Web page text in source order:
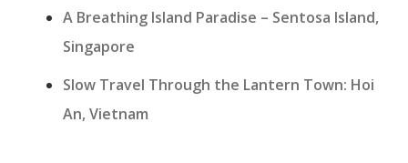
A Breathing Island Paradise – Sentosa Island,
Singapore
Slow Travel Through the Lantern Town: Hoi
An, Vietnam